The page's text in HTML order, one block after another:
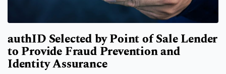
authID Selected by Point of Sale Lender
to Provide Fraud Prevention and
Identity Assurance